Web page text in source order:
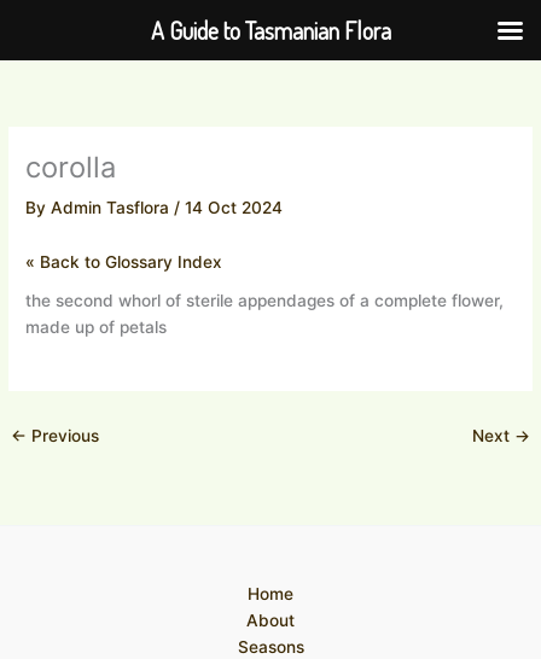
content
corolla
ByAdmin Tasflora/14 Oct 2024
« Back to Glossary Index
the second whorl of sterile appendages of a complete flower,
made up of petals
← Previous Next →
Home
About
Seasons
A Guide to Tasmanian Flora